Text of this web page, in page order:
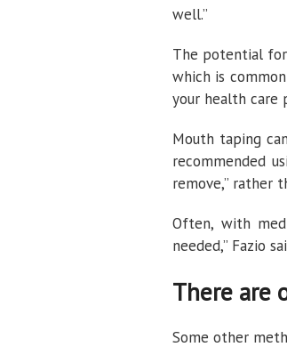
well.”
The potential
which is
your health care
Mouth taping
recommended
remove,” rather
Often, with
needed,” Fazio
There are
Some other